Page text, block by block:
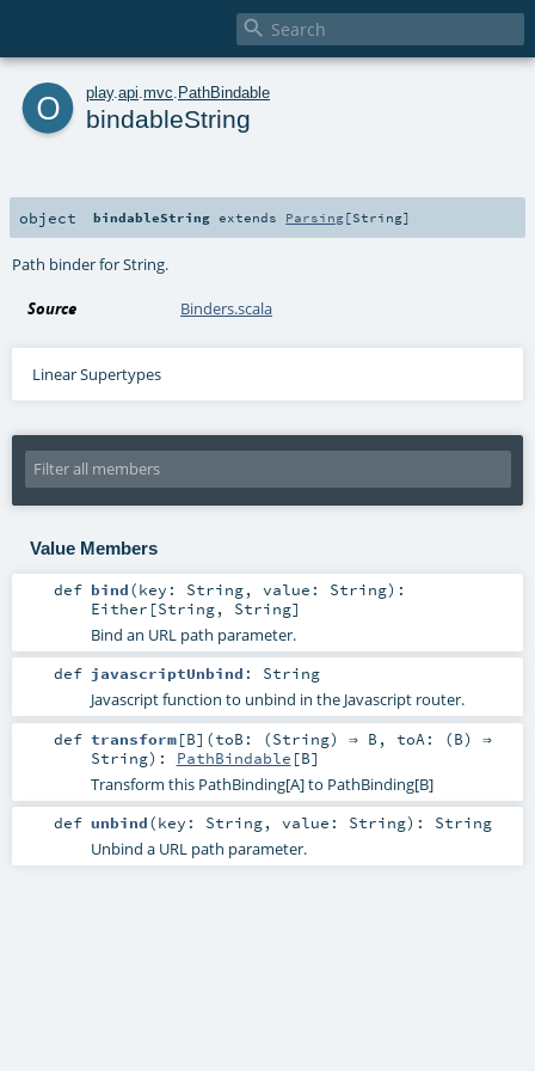

o play. api mvc PathBindable
bindableString
object bindableString extends Parsing[String]
Path binder for String.
Source Binders.scala
Linear Supertypes
Value Members
def bind(key: String, value: String) :
Either [String, String]
Bind an URL path parameter.
def javascriptUnbind : String
Javascript function to unbind in the Javascript router.
def transform[B] (toB: (String) ⇒ B , toA: (B) ⇒
String) : PathBindable [B]
Transform this PathBinding[A] to PathBinding[B]
def unbind(key: String, value: String) : String
Unbind a URL path parameter.